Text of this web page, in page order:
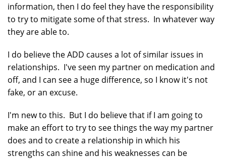
information, then I do feel they have the responsibility
to try to mitigate some of that stress. In whatever way
they are able to.
I do believe the ADD causes a lot of similar issues in
relationships. I've seen my partner on medication and
off, and I can see a huge difference, so I know it's not
fake, or an excuse.
I'm new to this. But I do believe that if I am going to
make an effort to try to see things the way my partner
does and to create a relationship in which his
strengths can shine and his weaknesses can be